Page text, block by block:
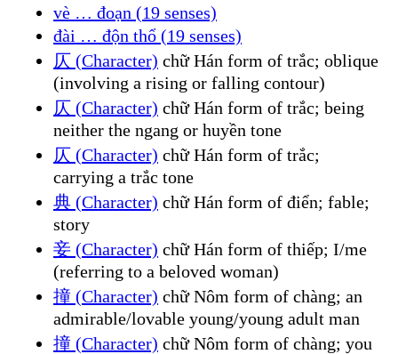
vè … đoạn (19 senses)
đài … độn thổ (19 senses)
仄 (Character) chữ Hán form of trắc; oblique
(involving a rising or falling contour)
仄 (Character) chữ Hán form of trắc; being
neither the ngang or huyền tone
仄 (Character) chữ Hán form of trắc;
carrying a trắc tone
典 (Character) chữ Hán form of điển; fable;
story
妾 (Character) chữ Hán form of thiếp; I/me
(referring to a beloved woman)
撞 (Character) chữ Nôm form of chàng; an
admirable/lovable young/young adult man
撞 (Character) chữ Nôm form of chàng; you